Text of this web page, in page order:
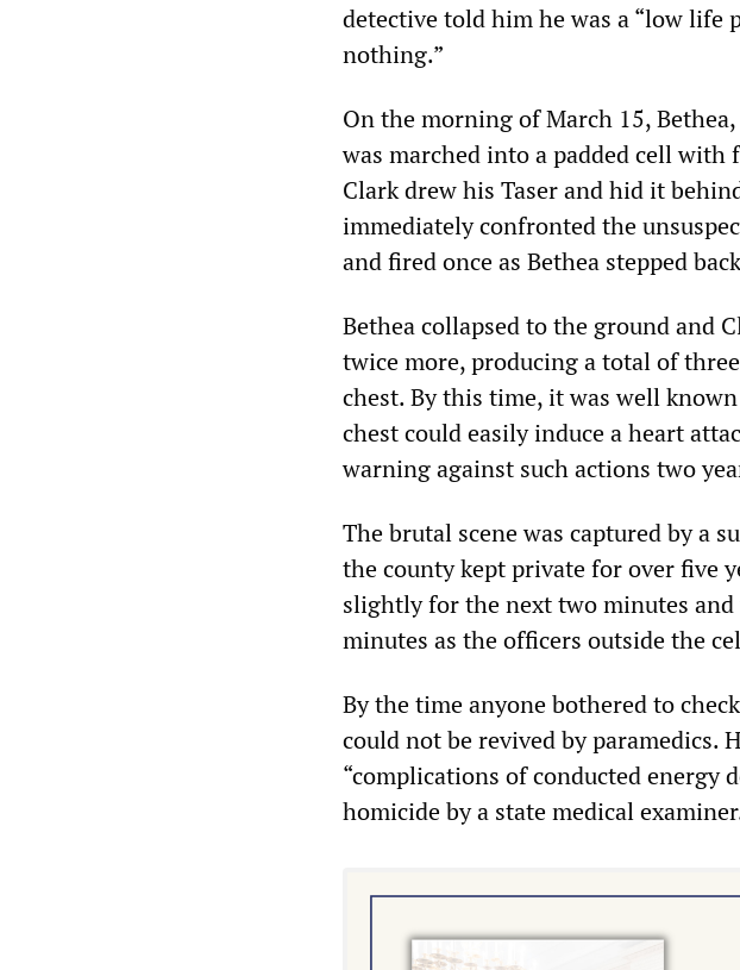
detective told him he was a “low life
nothing.”
On the morning of March 15,
was marched into a padded cell
Clark drew his Taser and hid it
immediately confronted the
and fired once as Bethea stepped
Bethea collapsed to the ground and
twice more, producing a total of
chest. By this time, it was well
chest could easily induce a heart
warning against such actions two
The brutal scene was captured by a
the county kept private for over five
slightly for the next two minutes
minutes as the officers outside the
By the time anyone bothered to
could not be revived by paramedics.
“complications of conducted energy
homicide by a state medical